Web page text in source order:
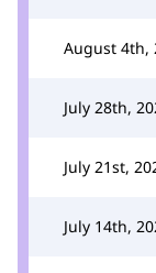
August 4th,
July 28th,
July 21st,
July 14th,